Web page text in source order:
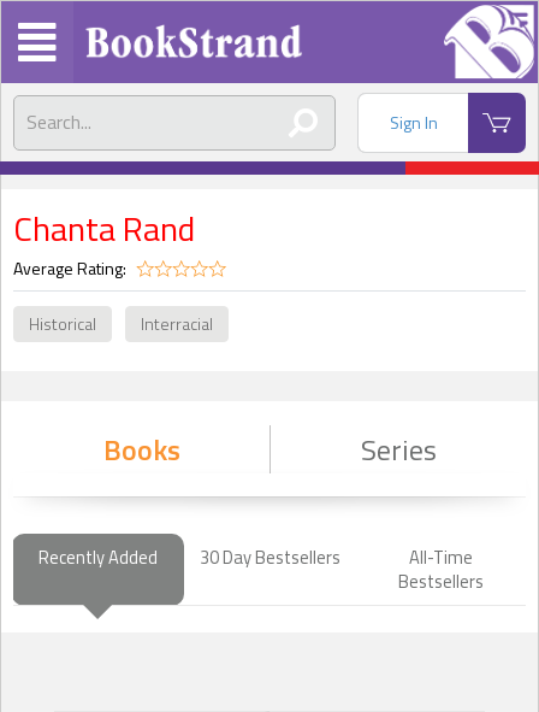
Sign In
Chanta Rand
Average Rating:
Historical Interracial
Books Series
Recently Added 30 Day Bestsellers
All-Time
Bestsellers